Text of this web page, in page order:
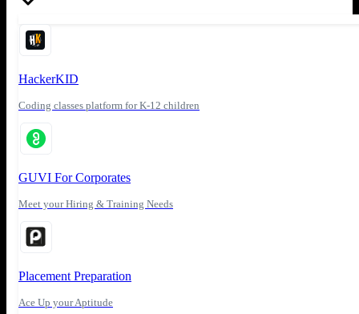
HackerKID
Coding classes platform for K-12 children
GUVI For Corporates
Meet your Hiring & Training Needs
Placement Preparation
Ace Up your Aptitude